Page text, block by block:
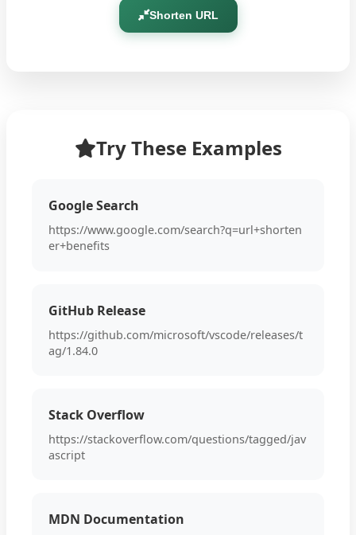
Shorten URL
Try These Examples
Google Search
https://www.google.com/search?q=url+shorten
er+benefits
GitHub Release
https://github.com/microsoft/vscode/releases/t
ag/1.84.0
Stack Overflow
https://stackoverflow.com/questions/tagged/jav
ascript
MDN Documentation